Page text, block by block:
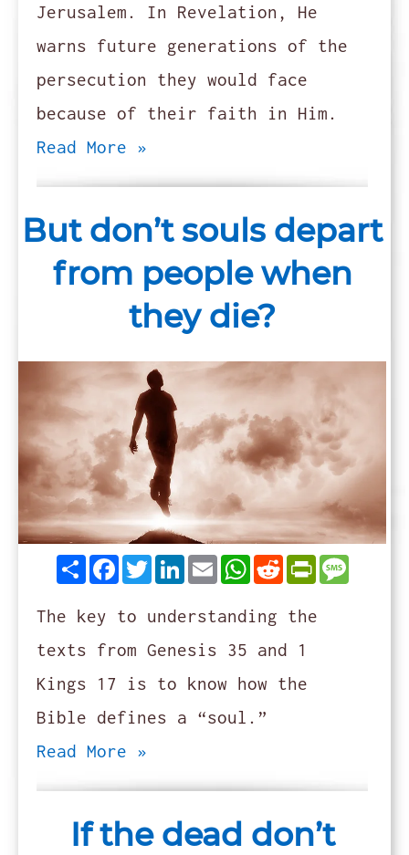
Jerusalem. In Revelation, He
warns future generations of the
persecution they would face
because of their faith in Him.
Read More »
But don’t souls depart
from people when
they die?
ShareFacebook
Twitter
LinkedIn
EmailWhatsApp
Reddit
The key to understanding the
texts from Genesis 35 and 1
Kings 17 is to know how the
Bible defines a “soul.”
Read More »
If the dead don’t